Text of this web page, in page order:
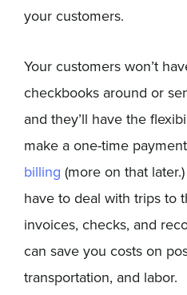
your customers.
Your customers won’t
checkbooks around or
and they’ll have the
make a one-time
billing (more on that
have to deal with trips to
invoices, checks, and
can save you costs on
transportation, and labor.